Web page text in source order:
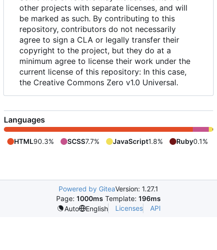
other projects with separate licenses, and will
be marked as such. By contributing to this
repository, contributors do not necessarily
agree to sign a CLA or legally transfer their
copyright to the project, but they do at a
minimum agree to license their work under the
current license of this repository: In this case,
the Creative Commons Zero v1.0 Universal.
Languages
HTML90.3% SCSS7.7% JavaScript1.8% Ruby0.1%
Powered by GiteaVersion: 1.27.1
Page: 1000ms Template: 196ms
Auto
English Licenses API